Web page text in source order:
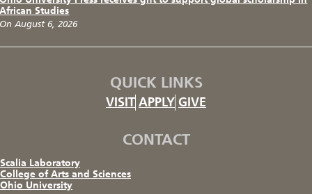
African Studies
On August 6, 2026
QUICK LINKS
VISIT APPLY GIVE
CONTACT
Scalia Laboratory
College of Arts and Sciences
Ohio University